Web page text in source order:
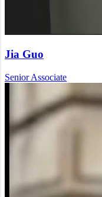
Jia Guo
Senior Associate